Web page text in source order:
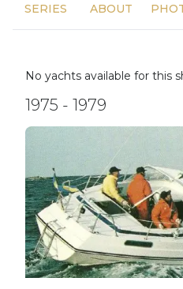
SERIES ABOUT
No yachts available for this
1975 - 1979